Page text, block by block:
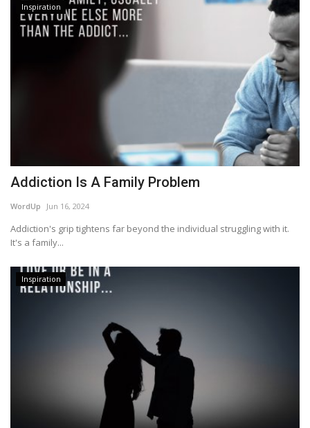
Inspiration
Addiction Is A Family Problem
WordUp Jun 16, 2024
Addiction's grip tightens far beyond the individual struggling with it.
It's a family...
Inspiration